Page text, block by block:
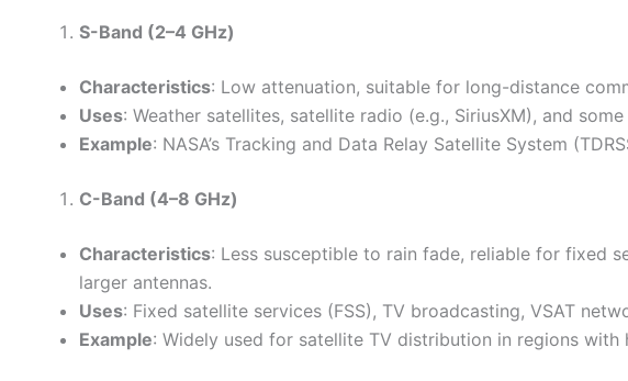
S-Band (2–4 GHz)
Characteristics: Low attenuation, suitable for long-distance
Uses: Weather satellites, satellite radio (e.g., SiriusXM), and
Example: NASA’s Tracking and Data Relay Satellite System
C-Band (4–8 GHz)
Characteristics: Less susceptible to rain fade, reliable for fixed
larger antennas.
Uses: Fixed satellite services (FSS), TV broadcasting, VSAT
Example: Widely used for satellite TV distribution in regions with